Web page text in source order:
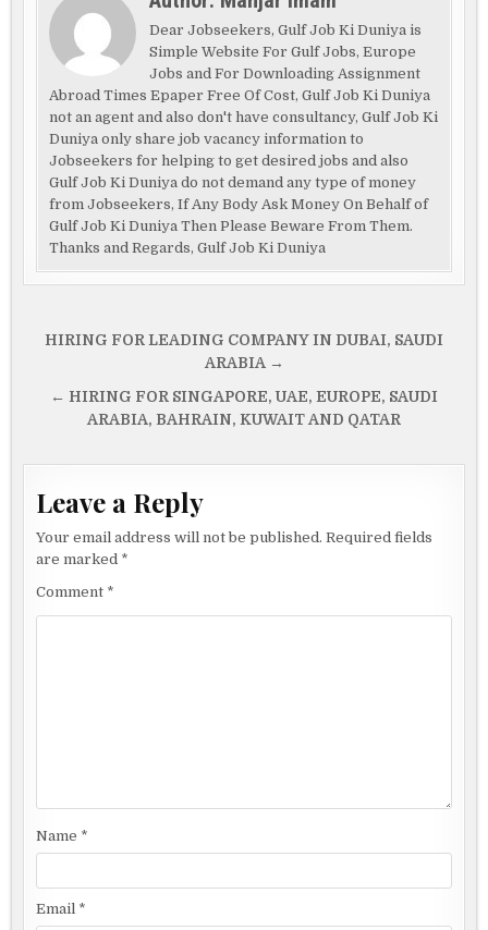
Dear Jobseekers, Gulf Job Ki Duniya is
Simple Website For Gulf Jobs, Europe
Jobs and For Downloading Assignment
Abroad Times Epaper Free Of Cost, Gulf Job Ki Duniya
not an agent and also don't have consultancy, Gulf Job Ki
Duniya only share job vacancy information to
Jobseekers for helping to get desired jobs and also
Gulf Job Ki Duniya do not demand any type of money
from Jobseekers, If Any Body Ask Money On Behalf of
Gulf Job Ki Duniya Then Please Beware From Them.
Thanks and Regards, Gulf Job Ki Duniya
Post
HIRING FOR LEADING COMPANY IN DUBAI, SAUDI
ARABIA →
← HIRING FOR SINGAPORE, UAE, EUROPE, SAUDI
ARABIA, BAHRAIN, KUWAIT AND QATAR
Leave a Reply
Your email address will not be published. Required fields
are marked *
Comment *
Name *
Email *